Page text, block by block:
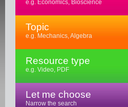
e.g. Economics, Bioscience
Topic
e.g. Mechanics, Algebra
Resource type
e.g. Video, PDF
Let me choose
Narrow the search